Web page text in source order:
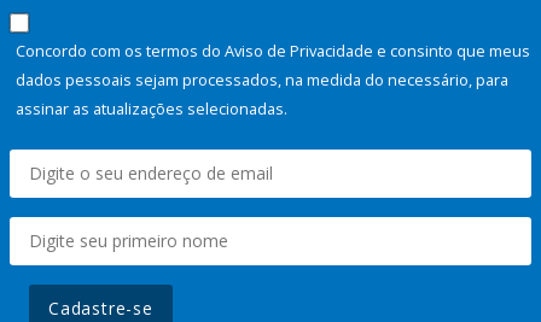
Concordo com os termos do Aviso de Privacidade e consinto que meus
dados pessoais sejam processados, na medida do necessário, para
assinar as atualizações selecionadas.
Cadastre-se